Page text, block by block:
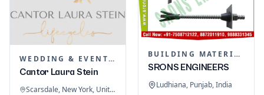
WEDDING & EVENT PLANNING
Cantor Laura Stein
Scarsdale, New York, United States
BUILDING MATERIALS
SRONS ENGINEERS
Ludhiana, Punjab, India